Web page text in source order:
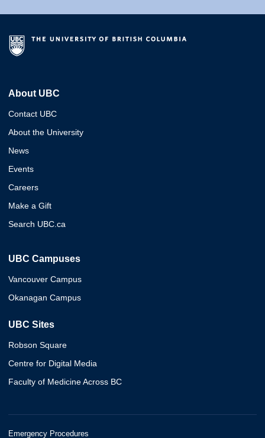
About UBC
Contact UBC
About the University
News
Events
Careers
Make a Gift
Search UBC.ca
UBC Campuses
Vancouver Campus
Okanagan Campus
UBC Sites
Robson Square
Centre for Digital Media
Faculty of Medicine Across BC
Emergency Procedures